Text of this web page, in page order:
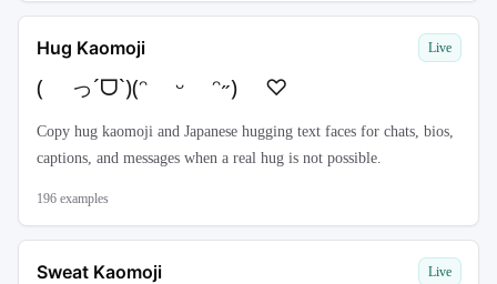
Hug Kaomoji
( っˊᗜˋ)(ᵔ ᵕ ᵔ˶) ♡
Live
Copy hug kaomoji and Japanese hugging text faces for chats, bios,
captions, and messages when a real hug is not possible.
196 examples
Sweat Kaomoji Live